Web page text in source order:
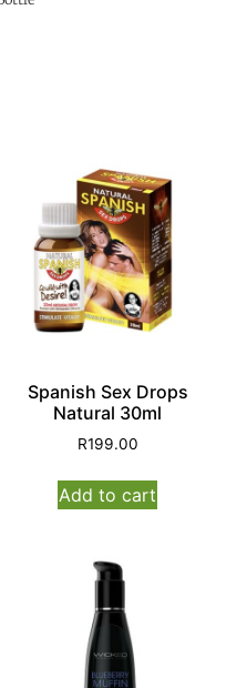
Spanish Sex Drops
Natural 30ml
R199.00
Add to cart